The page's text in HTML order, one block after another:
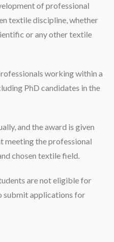
of professional
textile discipline, whether
or any other textile
working within a
PhD candidates in the
and the award is given
meeting the professional
chosen textile field.
are not eligible for
submit applications for